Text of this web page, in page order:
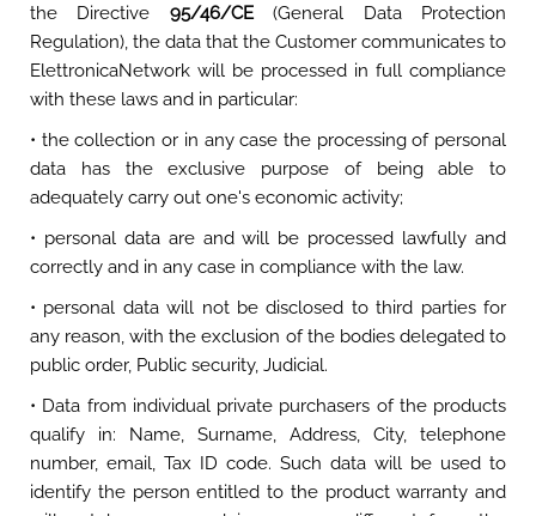
the Directive 95/46/CE(General Data Protection
Regulation), the data that the Customer communicates to
ElettronicaNetwork will be processed in full compliance
with these laws and in particular:
• the collection or in any case the processing of personal
data has the exclusive purpose of being able to
adequately carry out one's economic activity;
• personal data are and will be processed lawfully and
correctly and in any case in compliance with the law.
• personal data will not be disclosed to third parties for
any reason, with the exclusion of the bodies delegated to
public order, Public security, Judicial.
• Data from individual private purchasers of the products
qualify in: Name, Surname, Address, City, telephone
number, email, Tax ID code. Such data will be used to
identify the person entitled to the product warranty and